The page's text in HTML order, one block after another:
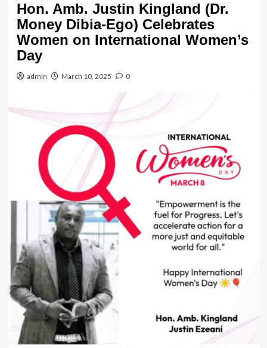
Hon. Amb. Justin Kingland (Dr.
Money Dibia-Ego) Celebrates
Women on International Women’s
Day
admin March 10, 2025 0